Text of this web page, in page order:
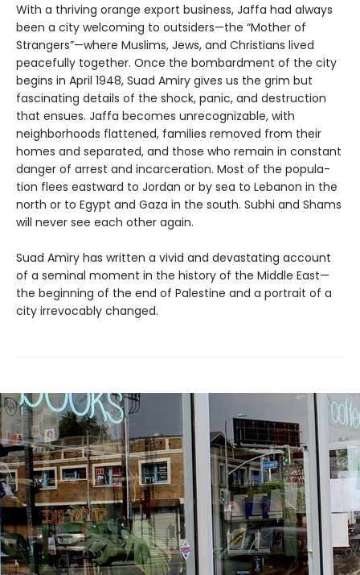
With a thriving orange export business, Jaffa had always
been a city welcoming to outsiders—the “Mother of
Strangers”—where Muslims, Jews, and Christians lived
peacefully together. Once the bombardment of the city
begins in April 1948, Suad Amiry gives us the grim but
fascinating details of the shock, panic, and destruc­tion
that ensues. Jaffa becomes unrecognizable, with
neighborhoods flattened, families removed from their
homes and separated, and those who remain in constant
danger of arrest and incarceration. Most of the popula­
tion flees eastward to Jordan or by sea to Lebanon in the
north or to Egypt and Gaza in the south. Subhi and Shams
will never see each other again.
Suad Amiry has written a vivid and devastating ac­count
of a seminal moment in the history of the Middle East—
the beginning of the end of Palestine and a por­trait of a
city irrevocably changed.